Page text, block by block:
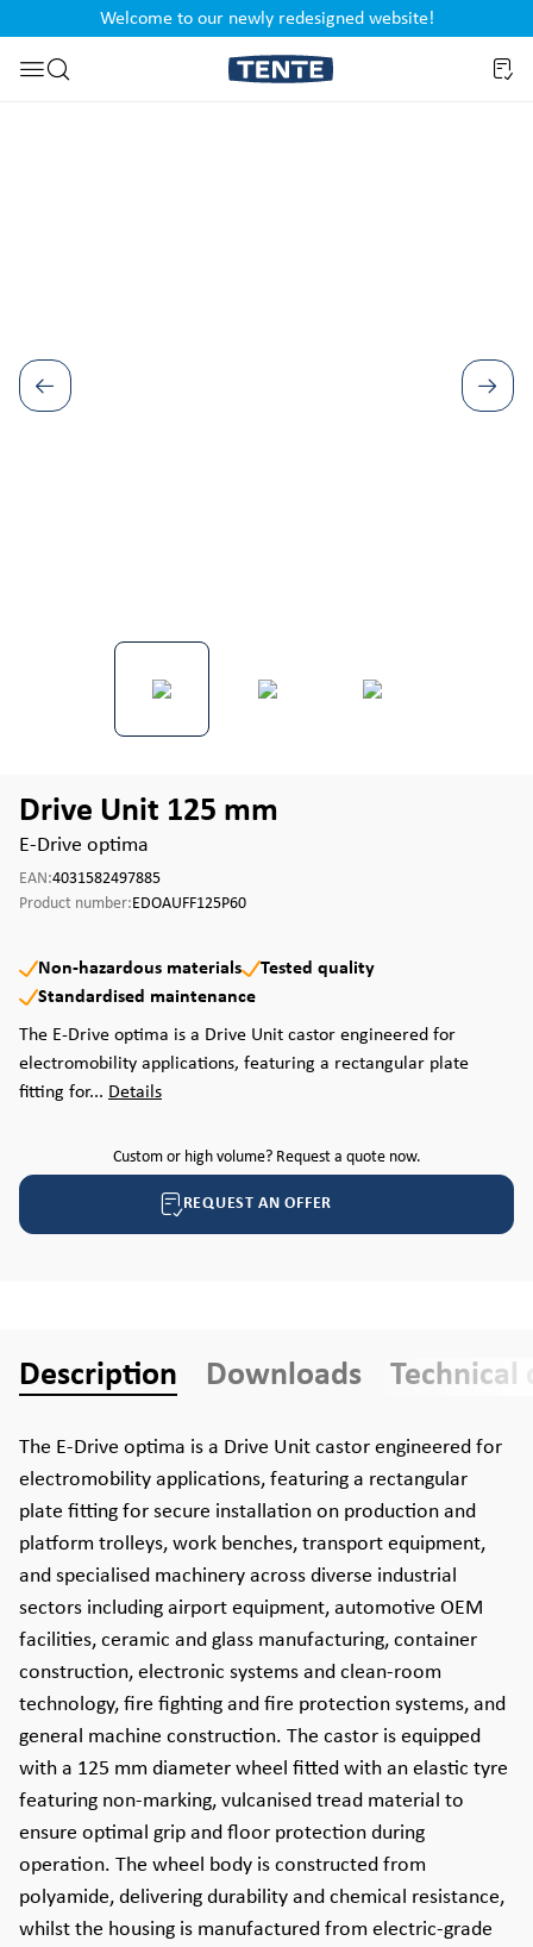
Skip to search
Welcome to our newly redesigned website!
Drive Unit 125 mm
E-Drive optima
EAN:4031582497885
Product number:EDOAUFF125P60
Non-hazardous materials
Tested quality
Standardised maintenance
The E-Drive optima is a Drive Unit castor engineered for
electromobility applications, featuring a rectangular plate
fitting for... Details
Custom or high volume? Request a quote now.
REQUEST AN OFFER
Description Downloads Technical
The E-Drive optima is a Drive Unit castor engineered for
electromobility applications, featuring a rectangular
plate fitting for secure installation on production and
platform trolleys, work benches, transport equipment,
and specialised machinery across diverse industrial
sectors including airport equipment, automotive OEM
facilities, ceramic and glass manufacturing, container
construction, electronic systems and clean-room
technology, fire fighting and fire protection systems, and
general machine construction. The castor is equipped
with a 125 mm diameter wheel fitted with an elastic tyre
featuring non-marking, vulcanised tread material to
ensure optimal grip and floor protection during
operation. The wheel body is constructed from
polyamide, delivering durability and chemical resistance,
whilst the housing is manufactured from electric-grade